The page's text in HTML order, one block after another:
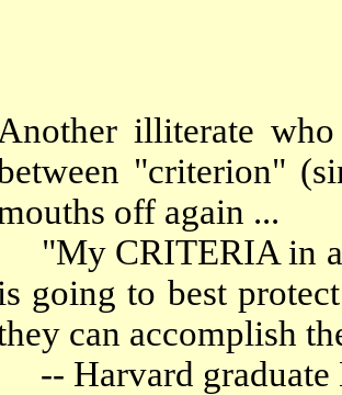
Another illiterate
"criterion"
off again ...
"My CRITERIA in
going to best
can accomplish
-- Harvard graduate